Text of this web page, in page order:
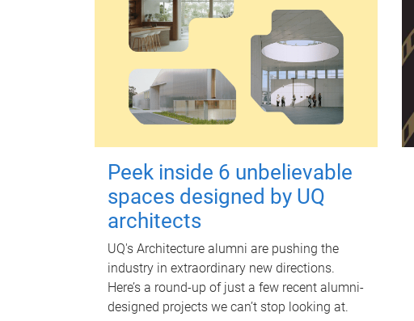
Peek inside 6 unbelievable
spaces designed by UQ
architects
UQ's Architecture alumni are pushing the
industry in extraordinary new directions.
Here’s a round-up of just a few recent alumni-
designed projects we can’t stop looking at.